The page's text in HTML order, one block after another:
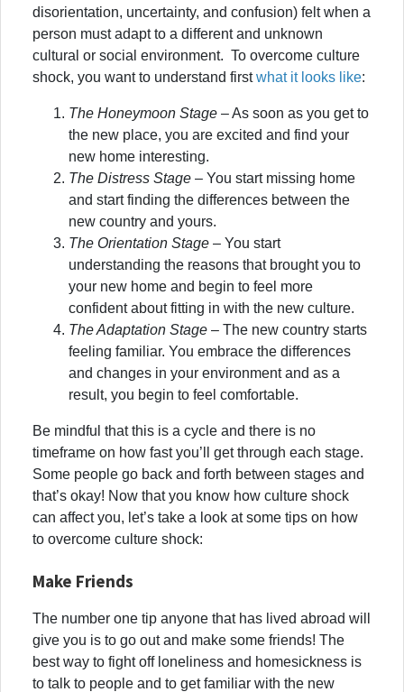
disorientation, uncertainty, and confusion) felt when a
person must adapt to a different and unknown
cultural or social environment. To overcome culture
shock, you want to understand firstwhat it looks like:
The Honeymoon Stage – As soon as you get to
the new place, you are excited and find your
new home interesting.
The Distress Stage – You start missing home
and start finding the differences between the
new country and yours.
The Orientation Stage – You start
understanding the reasons that brought you to
your new home and begin to feel more
confident about fitting in with the new culture.
The Adaptation Stage – The new country starts
feeling familiar. You embrace the differences
and changes in your environment and as a
result, you begin to feel comfortable.
Be mindful that this is a cycle and there is no
timeframe on how fast you’ll get through each stage.
Some people go back and forth between stages and
that’s okay! Now that you know how culture shock
can affect you, let’s take a look at some tips on how
to overcome culture shock:
Make Friends
The number one tip anyone that has lived abroad will
give you is to go out and make some friends! The
best way to fight off loneliness and homesickness is
to talk to people and to get familiar with the new